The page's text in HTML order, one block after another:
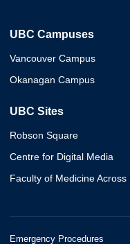
UBC Campuses
Vancouver Campus
Okanagan Campus
UBC Sites
Robson Square
Centre for Digital Media
Faculty of Medicine Across
Emergency Procedures